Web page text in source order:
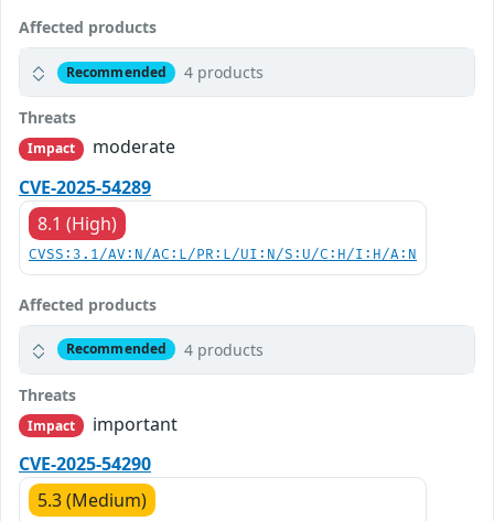
Affected products
Recommended 4 products
Threats
Impact
moderate
CVE-2025-54289
8.1 (High)
CVSS:3.1/AV:N/AC:L/PR:L/UI:N/S:U/C:H/I:H/A:N
Affected products
Recommended 4 products
Threats
Impact
important
CVE-2025-54290
5.3 (Medium)